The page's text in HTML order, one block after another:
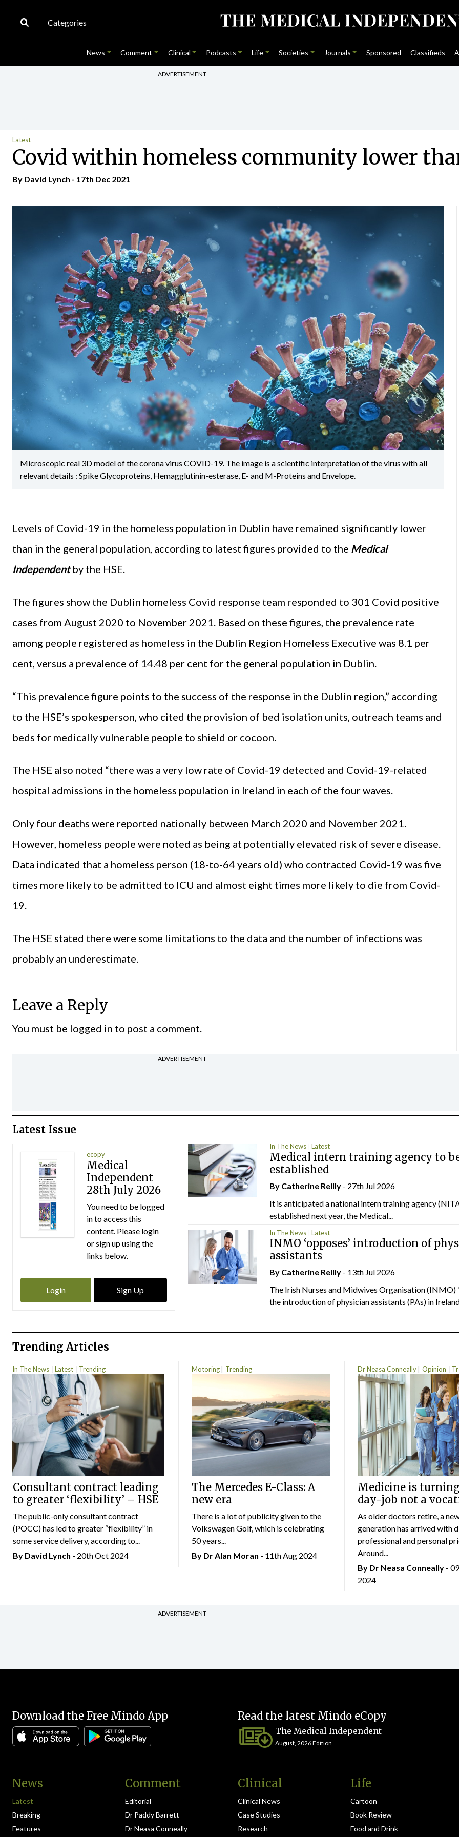
Categories
News Comment Clinical Podcasts Life Societies Journals Sponsored Classifieds
ADVERTISEMENT
Latest
Covid within homeless community lower
By David Lynch - 17th Dec 2021
Microscopic real 3D model of the corona virus COVID-19. The image is a scientific interpretation of the virus with all
relevant details : Spike Glycoproteins, Hemagglutinin-esterase, E- and M-Proteins and Envelope.
Levels of Covid-19 in the homeless population in Dublin have remained significantly lower
than in the general population, according to latest figures provided to the Medical
Independentby the HSE.
The figures show the Dublin homeless Covid response team responded to 301 Covid positive
cases from August 2020 to November 2021. Based on these figures, the prevalence rate
among people registered as homeless in the Dublin Region Homeless Executive was 8.1 per
cent, versus a prevalence of 14.48 per cent for the general population in Dublin.
“This prevalence figure points to the success of the response in the Dublin region,” according
to the HSE’s spokesperson, who cited the provision of bed isolation units, outreach teams and
beds for medically vulnerable people to shield or cocoon.
The HSE also noted “there was a very low rate of Covid-19 detected and Covid-19-related
hospital admissions in the homeless population in Ireland in each of the four waves.
Only four deaths were reported nationally between March 2020 and November 2021.
However, homeless people were noted as being at potentially elevated risk of severe disease.
Data indicated that a homeless person (18-to-64 years old) who contracted Covid-19 was five
times more likely to be admitted to ICU and almost eight times more likely to die from Covid-
19.
The HSE stated there were some limitations to the data and the number of infections was
probably an underestimate.
Leave a Reply
You must be logged in to post a comment.
ADVERTISEMENT
Latest Issue
ecopy
Medical
Independent
28th July 2026
You need to be logged
in to access this
content. Please login
or sign up using the
links below.
Login Sign Up
In The News Latest
Medical intern training agency to
established
By Catherine Reilly - 27th Jul 2026
It is anticipated a national intern training agency
established next year, the Medical...
In The News Latest
INMO ‘opposes’ introduction of
assistants
By Catherine Reilly - 13th Jul 2026
The Irish Nurses and Midwives Organisation (INMO)
the introduction of physician assistants (PAs) in
Trending Articles
In The News Latest Trending
Consultant contract leading
to greater ‘flexibility’ – HSE
The public-only consultant contract
(POCC) has led to greater “flexibility” in
some service delivery, according to...
By David Lynch - 20th Oct 2024
Motoring Trending
The Mercedes E-Class: A
new era
There is a lot of publicity given to the
Volkswagen Golf, which is celebrating
50 years...
By Dr Alan Moran - 11th Aug 2024
Dr Neasa Conneally Opinion
Medicine is
day-job not a
As older doctors retire, a
generation has arrived with
professional and personal
Around...
By Dr Neasa Conneally -
2024
ADVERTISEMENT
Download the Free Mindo App Read the latest Mindo eCopy
The Medical Independent
August, 2026 Edition
News
Latest
Breaking
Features
Comment
Editorial
Dr Paddy Barrett
Dr Neasa Conneally
Clinical
Clinical News
Case Studies
Research
Life
Cartoon
Book Review
Food and Drink